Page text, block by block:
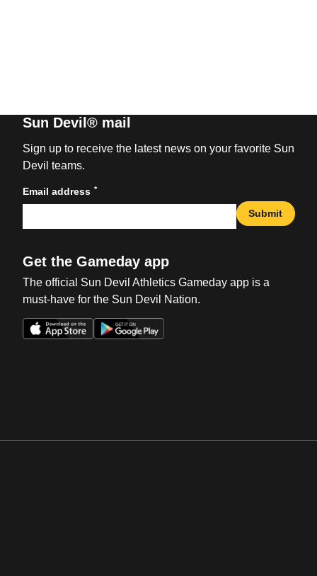
Sun Devil® mail
Sign up to receive the latest news on your favorite Sun
Devil teams.
Email address *
Submit
Get the Gameday app
The official Sun Devil Athletics Gameday app is a
must-have for the Sun Devil Nation.